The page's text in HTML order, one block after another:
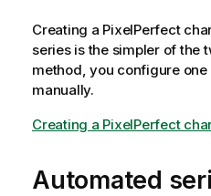
Creating a PixelPerfect
series is the simpler of the
method, you configure
manually.
Creating a PixelPerfect
Automated